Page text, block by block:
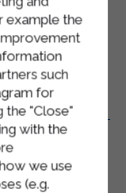
example the
such
for
the "Close"
with the
we use
(e.g.